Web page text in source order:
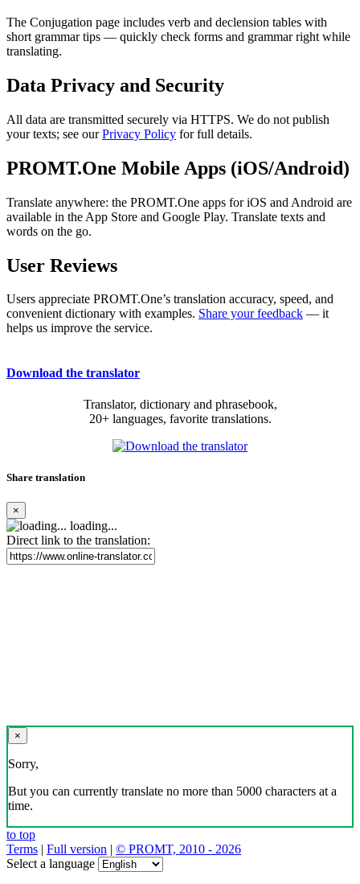
The Conjugation page includes verb and declension tables with
short grammar tips — quickly check forms and grammar right while
translating.
Data Privacy and Security
All data are transmitted securely via HTTPS. We do not publish
your texts; see ourPrivacy Policy for full details.
PROMT.One Mobile Apps (iOS/Android)
Translate anywhere: the PROMT.One apps for iOS and Android are
available in the App Store and Google Play. Translate texts and
words on the go.
User Reviews
Users appreciate PROMT.One’s translation accuracy, speed, and
convenient dictionary with examples. Share your feedback — it
helps us improve the service.
Download the translator
Translator, dictionary and phrasebook,
20+ languages, favorite translations.
Share translation
×
loading...
Direct link to the translation:
×
Sorry,
But you can currently translate no more than 5000 characters at a
time.
to top
Terms | Full version | © PROMT, 2010 - 2026
Select a language